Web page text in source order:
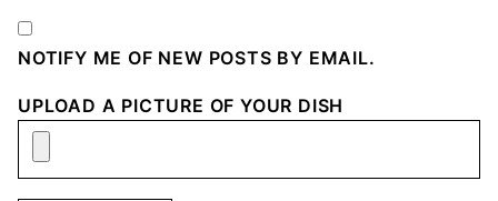
NOTIFY ME OF NEW POSTS BY EMAIL.
UPLOAD A PICTURE OF YOUR DISH